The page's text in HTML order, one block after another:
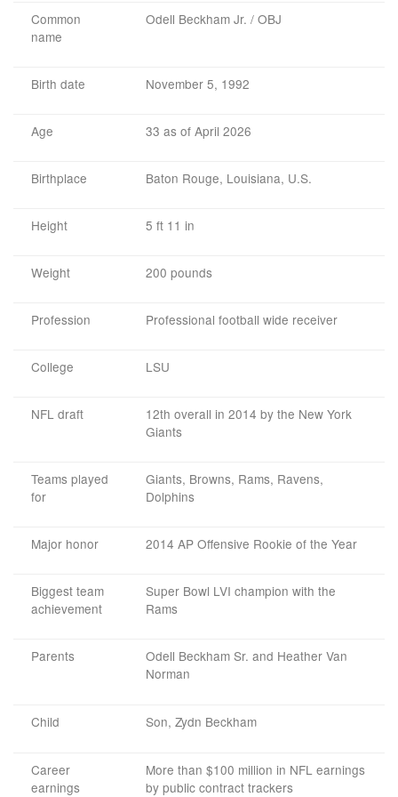
Common
name
Odell Beckham Jr. / OBJ
Birth date November 5, 1992
Age 33 as of April 2026
Birthplace Baton Rouge, Louisiana, U.S.
Height 5 ft 11 in
Weight 200 pounds
Profession Professional football wide receiver
College LSU
NFL draft
12th overall in 2014 by the New York
Giants
Teams played
for
Giants, Browns, Rams, Ravens,
Dolphins
Major honor 2014 AP Offensive Rookie of the Year
Biggest team
achievement
Super Bowl LVI champion with the
Rams
Parents
Odell Beckham Sr. and Heather Van
Norman
Child Son, Zydn Beckham
Career
earnings
More than $100 million in NFL earnings
by public contract trackers